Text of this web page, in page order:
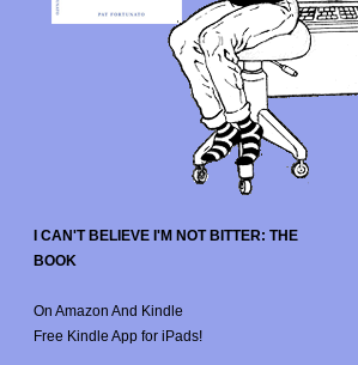
I CAN'T BELIEVE I'M NOT BITTER: THE
BOOK
On Amazon And Kindle
Free Kindle App for iPads!